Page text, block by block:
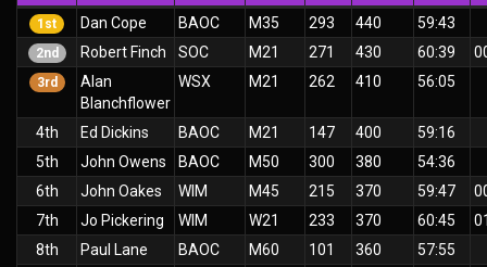
1st Dan Cope BAOC M35 293 440 59:43
2nd Robert Finch SOC M21 271 430 60:39
3rd
Alan
Blanchflower
WSX M21 262 410 56:05
4th Ed Dickins BAOC M21 147 400
59:16
5th
John Owens BAOC M50 300 380
54:36
6th
John Oakes WIM M45 215 370 59:47
7th
Jo Pickering WIM W21 233 370 60:45
8th
Paul Lane BAOC M60 101 360
57:55